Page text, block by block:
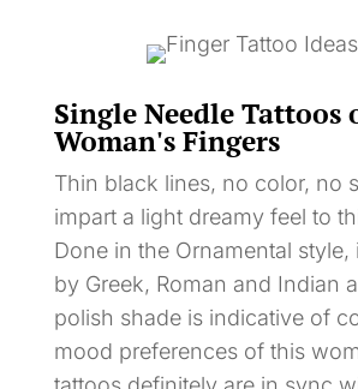
Single Needle Tattoos
Woman's Fingers
Thin black lines, no color, no
impart a light dreamy feel to
Done in the Ornamental style,
by Greek, Roman and Indian
polish shade is indicative of
mood preferences of this